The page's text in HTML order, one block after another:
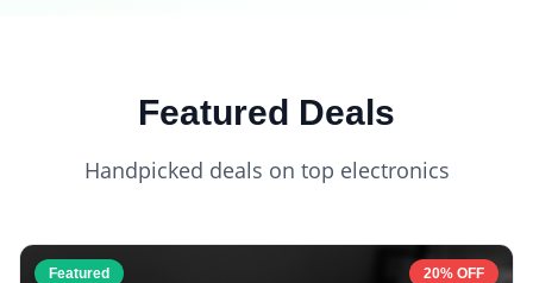
Featured Deals
Handpicked deals on top electronics
Featured 20% OFF